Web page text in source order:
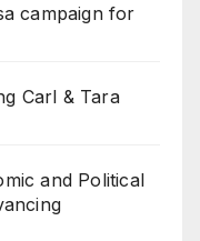
campaign for
Carl & Tara
and Political